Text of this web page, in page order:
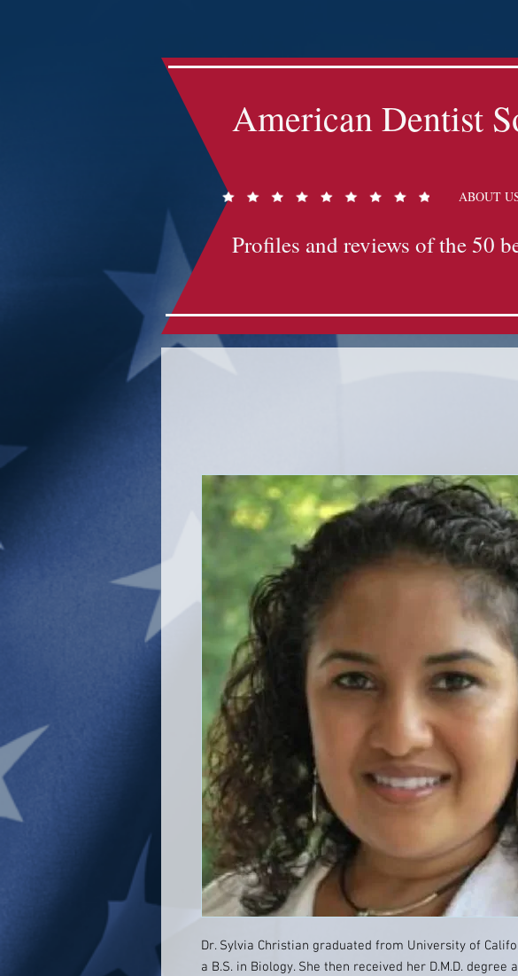
American Dentist
ABOUT
Profiles and reviews of the 50
Dr. Sylvia Christian graduated from University of
a B.S. in Biology. She then received her D.M.D. degree